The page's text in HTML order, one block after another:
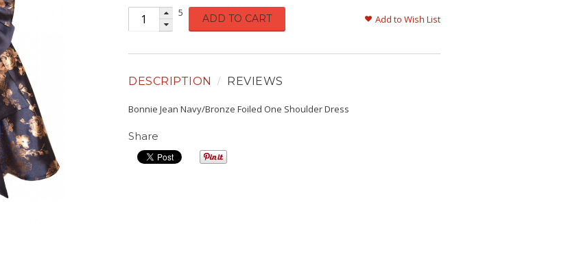
5 ADD TO CART Add to Wish List
DESCRIPTION REVIEWS
Bonnie Jean Navy/Bronze Foiled One Shoulder Dress
Share